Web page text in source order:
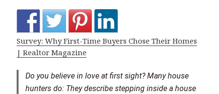
Survey: Why First-Time Buyers Chose Their Homes
| Realtor Magazine
Do you believe in love at first sight? Many house
hunters do: They describe stepping inside a house